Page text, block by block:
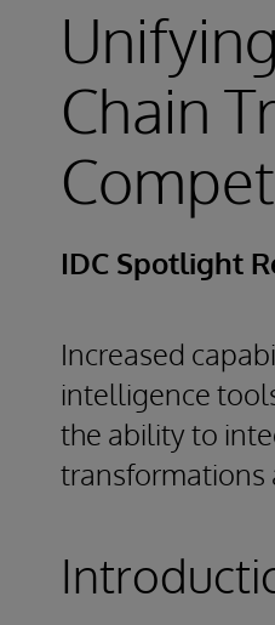
Chain
IDC Spotlight
Increased
intelligence
the ability to
transformations